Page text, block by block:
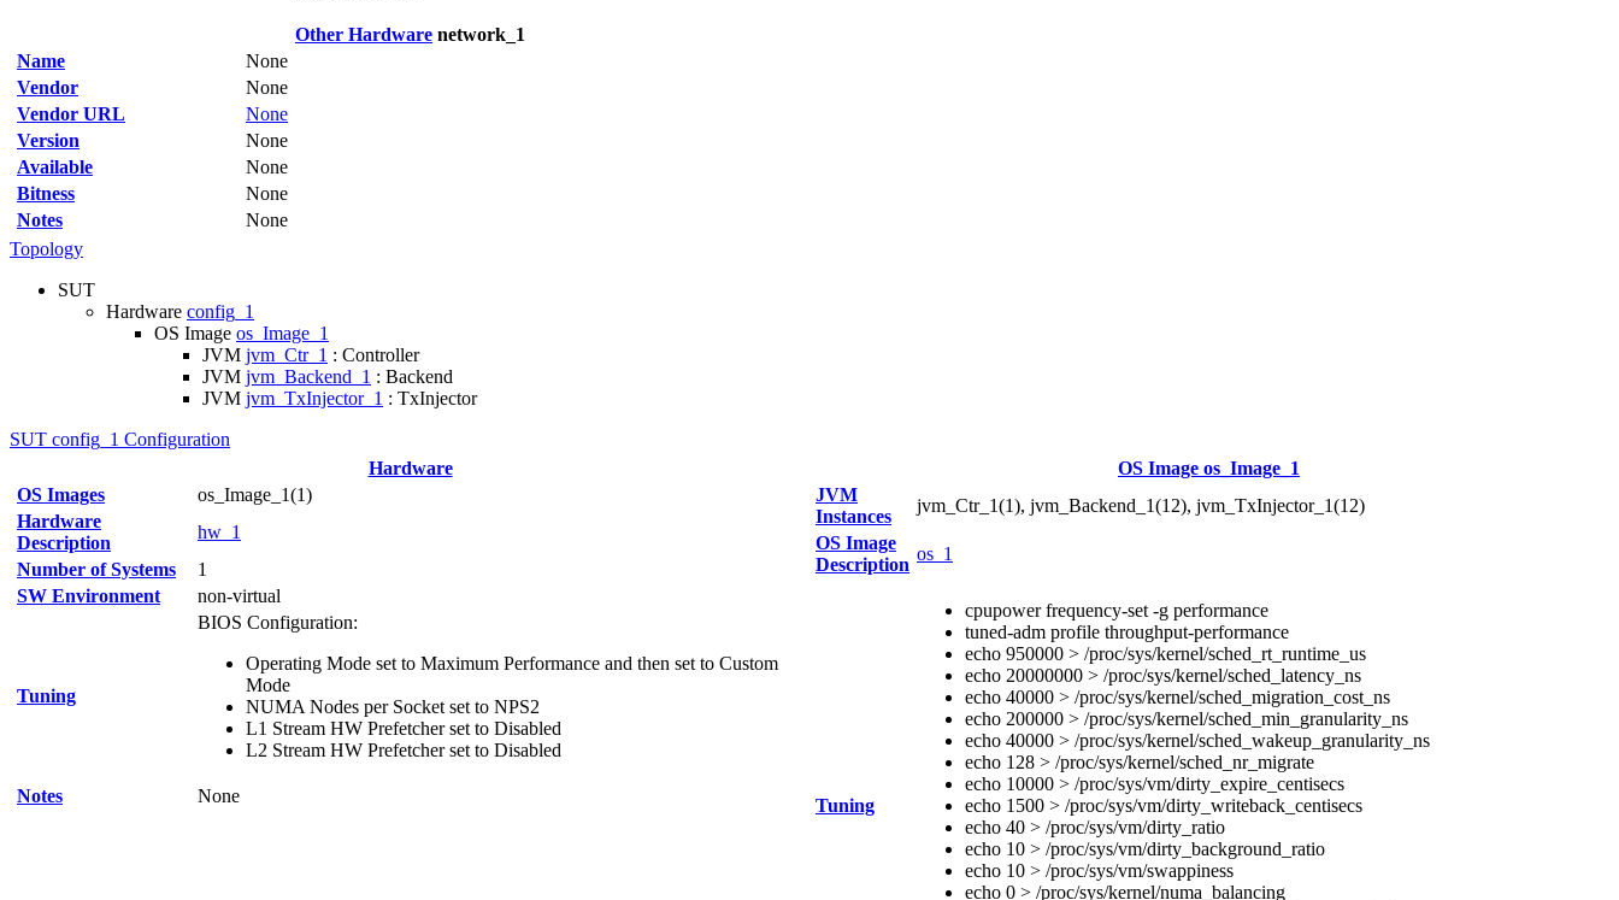
Other Hardware network_1
Name
None
Vendor
None
Vendor URL
None
Version
None
Available
None
Bitness
None
Notes
None
Topology
SUT
Hardware config_1
OS Image os_Image_1
JVM jvm_Ctr_1 : Controller
JVM jvm_Backend_1 : Backend
JVM jvm_TxInjector_1 : TxInjector
SUT config_1 Configuration
Hardware
OS Images
os_Image_1(1)
Hardware
Description
hw_1
Number of Systems
1
SW Environment
non-virtual
Tuning
BIOS Configuration:
Operating Mode set to Maximum Performance and then set to Custom
Mode
NUMA Nodes per Socket set to NPS2
L1 Stream HW Prefetcher set to Disabled
L2 Stream HW Prefetcher set to Disabled
Notes None
OS Image os_Image_1
JVM
Instances
jvm_Ctr_1(1), jvm_Backend_1(12), jvm_TxInjector_1(12)
OS Image
Description
os_1
Tuning
cpupower frequency-set -g performance
tuned-adm profile throughput-performance
echo 950000 > /proc/sys/kernel/sched_rt_runtime_us
echo 20000000 > /proc/sys/kernel/sched_latency_ns
echo 40000 > /proc/sys/kernel/sched_migration_cost_ns
echo 200000 > /proc/sys/kernel/sched_min_granularity_ns
echo 40000 > /proc/sys/kernel/sched_wakeup_granularity_ns
echo 128 > /proc/sys/kernel/sched_nr_migrate
echo 10000 > /proc/sys/vm/dirty_expire_centisecs
echo 1500 > /proc/sys/vm/dirty_writeback_centisecs
echo 40 > /proc/sys/vm/dirty_ratio
echo 10 > /proc/sys/vm/dirty_background_ratio
echo 10 > /proc/sys/vm/swappiness
echo 0 > /proc/sys/kernel/numa_balancing